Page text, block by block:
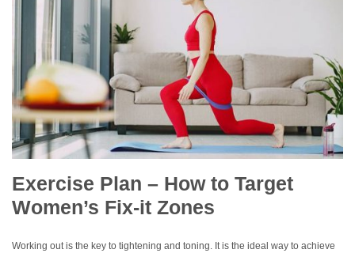
Exercise Plan – How to Target
Women’s Fix-it Zones
Working out is the key to tightening and toning. It is the ideal way to achieve